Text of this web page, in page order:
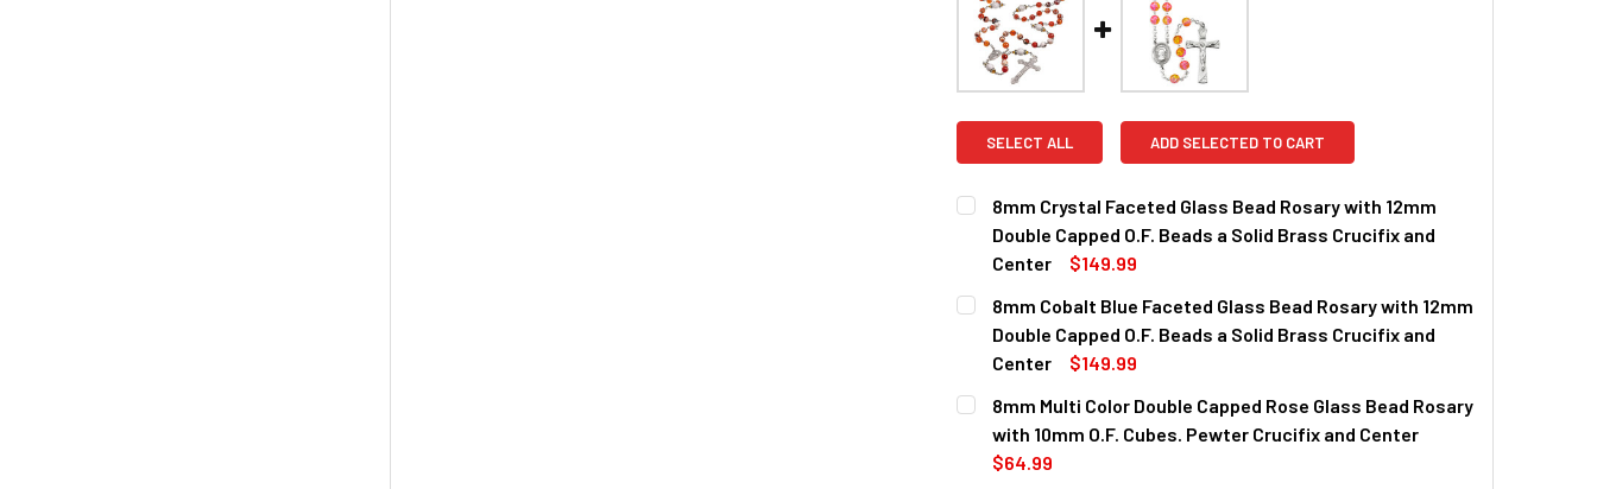
SELECT ALL ADD SELECTED TO CART
8mm Crystal Faceted Glass Bead Rosary with 12mm
Double Capped O.F. Beads a Solid Brass Crucifix and
Center
$149.99
CURRENT
STOCK:
QUANTITY:
8mm Cobalt Blue Faceted Glass Bead Rosary with 12mm
Double Capped O.F. Beads a Solid Brass Crucifix and
Center
$149.99
CURRENT
STOCK:
QUANTITY:
8mm Multi Color Double Capped Rose Glass Bead Rosary
with 10mm O.F. Cubes. Pewter Crucifix and Center
$64.99